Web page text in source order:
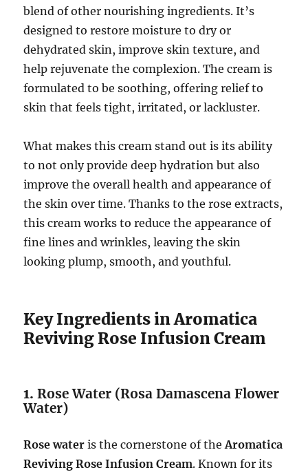
blend of other nourishing ingredients. It’s
designed to restore moisture to dry or
dehydrated skin, improve skin texture, and
help rejuvenate the complexion. The cream is
formulated to be soothing, offering relief to
skin that feels tight, irritated, or lackluster.
What makes this cream stand out is its ability
to not only provide deep hydration but also
improve the overall health and appearance of
the skin over time. Thanks to the rose extracts,
this cream works to reduce the appearance of
fine lines and wrinkles, leaving the skin
looking plump, smooth, and youthful.
Key Ingredients in Aromatica
Reviving Rose Infusion Cream
1.Rose Water (Rosa Damascena Flower
Water)
Rose water is the cornerstone of theAromatica
Reviving Rose Infusion Cream. Known for its